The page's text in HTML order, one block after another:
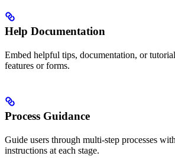
Help Documentation
Embed helpful tips, documentation, or
features or forms.
Process Guidance
Guide users through multi-step processes
instructions at each stage.